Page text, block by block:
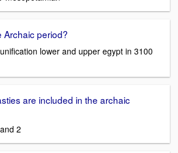
Archaic period?
lower and upper egypt in 3100
are included in the archaic
2